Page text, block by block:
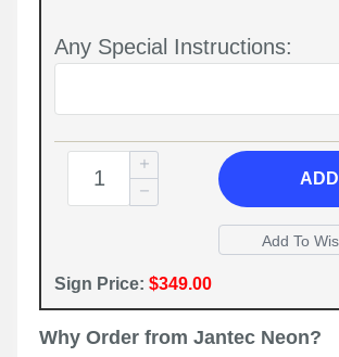
Any Special Instructions:
ADD
Sign Price: $349.00
Why Order from Jantec Neon?